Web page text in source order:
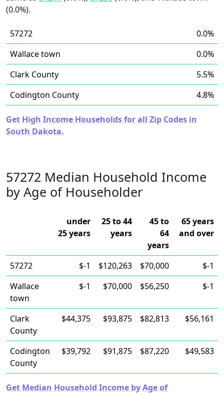
(0.0%).
57272
0.0%
Wallace town
0.0%
Clark County
5.5%
Codington County
4.8%
Get High Income Households for all Zip Codes in
South Dakota.
57272 Median Household Income
by Age of Householder
under
25 years
25 to 44
years
45 to
64
years
65 years
and over
57272 $-1 $120,263 $70,000
$-1
Wallace
town
$-1 $70,000 $56,250 $-1
Clark
County
$44,375 $93,875 $82,813 $56,161
Codington
County
$39,792 $91,875 $87,220 $49,583
Get Median Household Income by Age of